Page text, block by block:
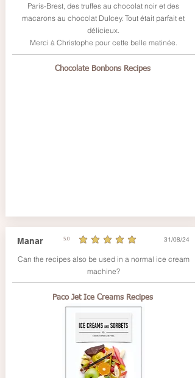
Paris-Brest, des truffes au chocolat noir et des
macarons au chocolat Dulcey. Tout était parfait et
délicieux.
Merci à Christophe pour cette belle matinée.
Chocolate Bonbons Recipes
Manar 5.0
average rating is 5 out of 5 31/08/24
Can the recipes also be used in a normal ice cream
machine?
Paco Jet Ice Creams Recipes